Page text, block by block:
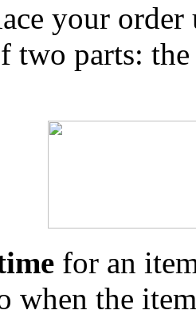
your
two parts:
for an
when the